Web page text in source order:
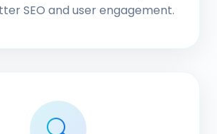
SEO and user engagement.